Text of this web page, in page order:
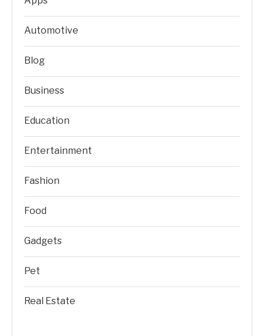
Automotive
Blog
Business
Education
Entertainment
Fashion
Food
Gadgets
Pet
Real Estate